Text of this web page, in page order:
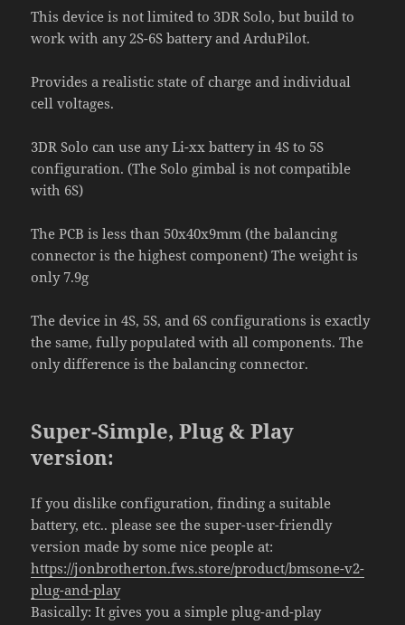
This device is not limited to 3DR Solo, but build to
work with any 2S-6S battery and ArduPilot.
Provides a realistic state of charge and individual
cell voltages.
3DR Solo can use any Li-xx battery in 4S to 5S
configuration. (The Solo gimbal is not compatible
with 6S)
The PCB is less than 50x40x9mm (the balancing
connector is the highest component) The weight is
only 7.9g
The device in 4S, 5S, and 6S configurations is exactly
the same, fully populated with all components. The
only difference is the balancing connector.
Super-Simple, Plug & Play
version:
If you dislike configuration, finding a suitable
battery, etc.. please see the super-user-friendly
version made by some nice people at:
https://jonbrotherton.fws.store/product/bmsone-v2-
plug-and-play
Basically: It gives you a simple plug-and-play